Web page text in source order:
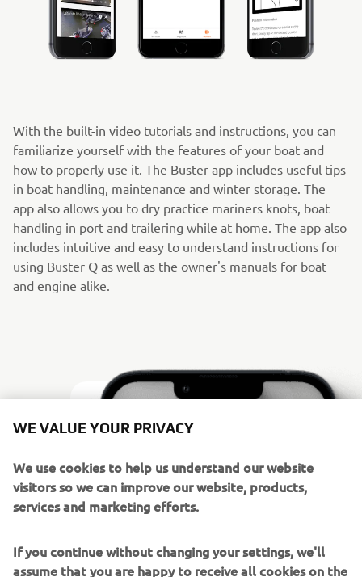
With the built-in video tutorials and instructions, you can
familiarize yourself with the features of your boat and
how to properly use it. The Buster app includes useful tips
in boat handling, maintenance and winter storage. The
app also allows you to dry practice mariners knots, boat
handling in port and trailering while at home. The app also
includes intuitive and easy to understand instructions for
using Buster Q as well as the owner's manuals for boat
and engine alike.
WE VALUE YOUR PRIVACY
We use cookies to help us understand our website
visitors so we can improve our website, products,
services and marketing efforts.
If you continue without changing your settings, we'll
assume that you are happy to receive all cookies on the